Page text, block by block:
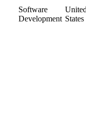
Software
Development States